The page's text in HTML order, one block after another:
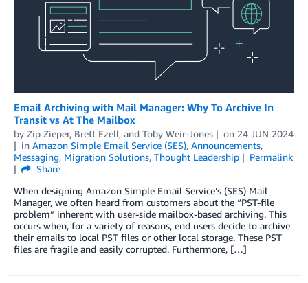
Email Archiving with Mail Manager: Why To Archive In
Transit vs At The Mailbox
by Zip Zieper, Brett Ezell, and Toby Weir-Jones on 24 JUN 2024
in Amazon Simple Email Service (SES), Announcements,
Messaging, Migration Solutions, Thought Leadership
Permalink
Share
When designing Amazon Simple Email Service’s (SES) Mail
Manager, we often heard from customers about the “PST-file
problem” inherent with user-side mailbox-based archiving. This
occurs when, for a variety of reasons, end users decide to archive
their emails to local PST files or other local storage. These PST
files are fragile and easily corrupted. Furthermore, […]